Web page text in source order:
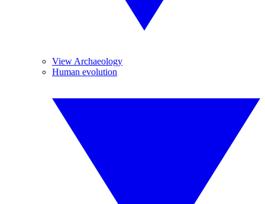
View Archaeology
Human evolution